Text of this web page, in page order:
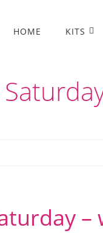
HOME KITS